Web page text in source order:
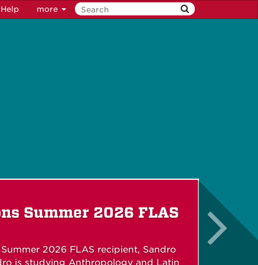
Help more
Summer 2026 FLAS
2026 FLAS recipient, Sandro
is studying Anthropology and Latin